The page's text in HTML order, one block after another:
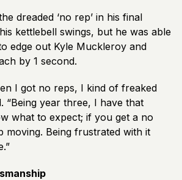
dreaded ‘no rep’ in his final
kettlebell swings, but he was able
edge out Kyle Muckleroy and
by 1 second.
I got no reps, I kind of freaked
“Being year three, I have that
what to expect; if you get a no
moving. Being frustrated with it